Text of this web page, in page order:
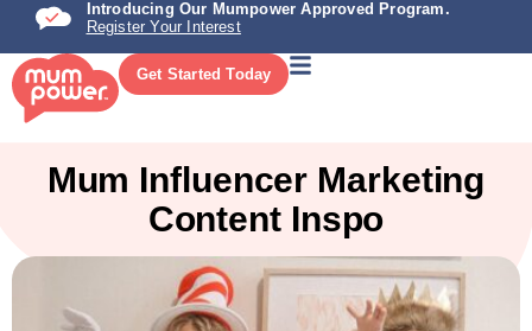
Introducing Our Mumpower Approved Program.
Register Your Interest
Get Started Today
Mum Influencer Marketing
Content Inspo